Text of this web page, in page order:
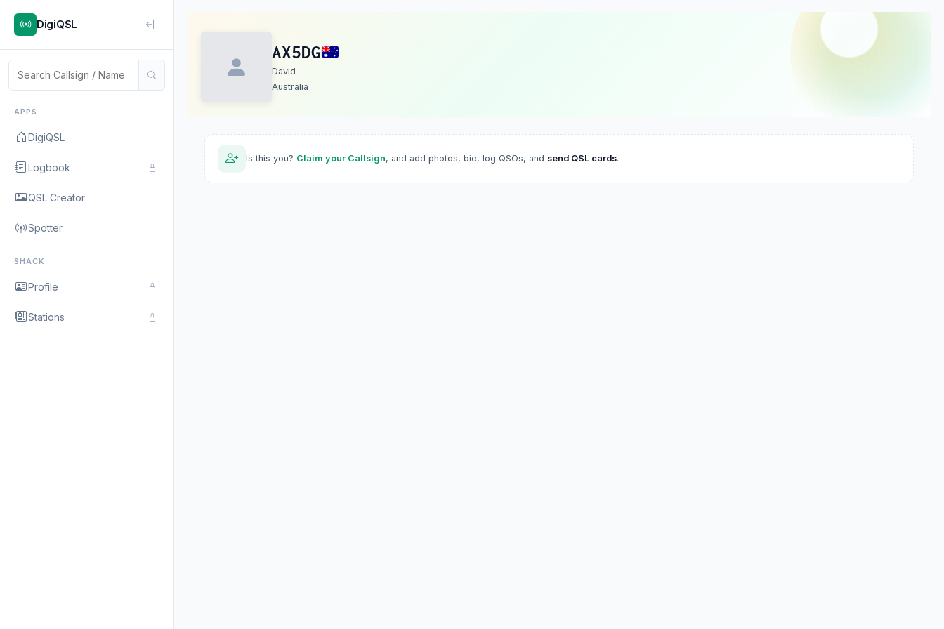
DigiQSL
APPS
DigiQSL
Logbook
QSL Creator
Spotter
SHACK
Profile
Stations
AX5DG
David
Australia
Is this you? Claim your Callsign, and add photos, bio, log QSOs, and send QSL cards.